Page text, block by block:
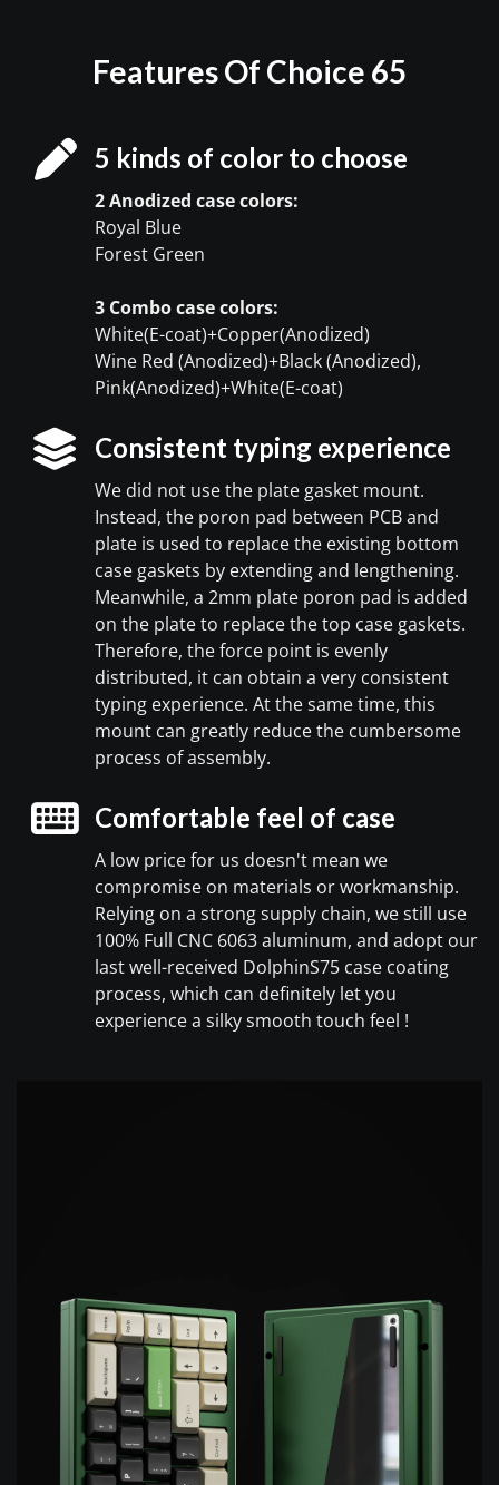
Features Of Choice 65
5 kinds of color to choose
2 Anodized case colors:
Royal Blue
Forest Green
3 Combo case colors:
White(E-coat)+Copper(Anodized)
Wine Red (Anodized)+Black (Anodized),
Pink(Anodized)+White(E-coat)
Consistent typing experience
We did not use the plate gasket mount.
Instead, the poron pad between PCB and
plate is used to replace the existing bottom
case gaskets by extending and lengthening.
Meanwhile, a 2mm plate poron pad is added
on the plate to replace the top case gaskets.
Therefore, the force point is evenly
distributed, it can obtain a very consistent
typing experience. At the same time, this
mount can greatly reduce the cumbersome
process of assembly.
Comfortable feel of case
A low price for us doesn't mean we
compromise on materials or workmanship.
Relying on a strong supply chain, we still use
100% Full CNC 6063 aluminum, and adopt our
last well-received DolphinS75 case coating
process, which can definitely let you
experience a silky smooth touch feel !